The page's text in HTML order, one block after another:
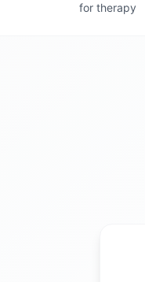
for therapy